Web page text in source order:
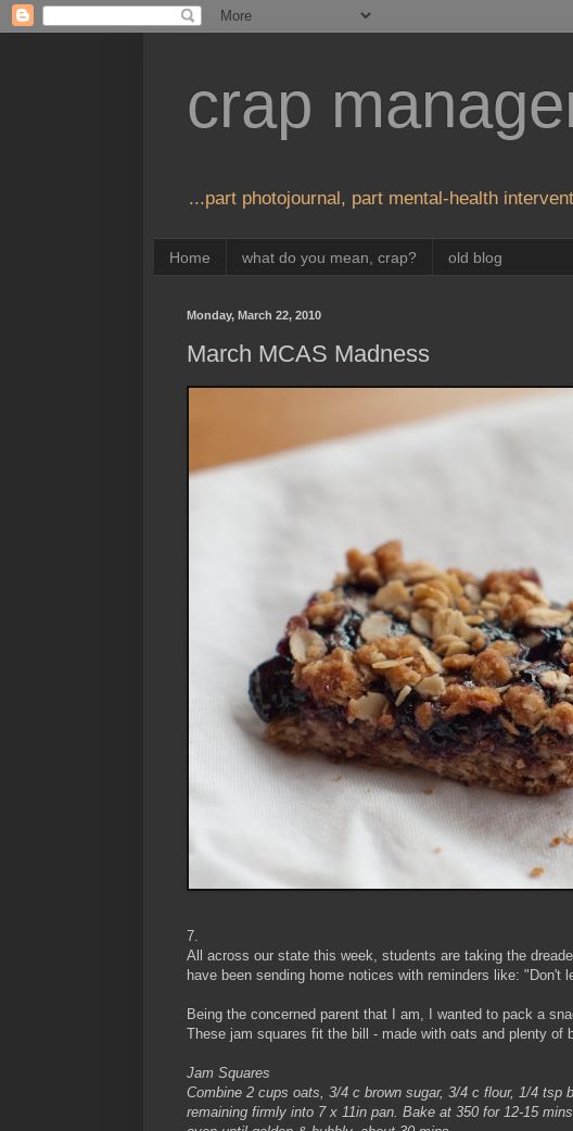
crap
...part photojournal, part mental-health
Home what do you mean, crap? old blog
Monday, March 22, 2010
March MCAS Madness
7.
All across our state this week, students are taking the
have been sending home notices with reminders like:
Being the concerned parent that I am, I wanted to pack a
These jam squares fit the bill - made with oats and plenty of
Jam Squares
Combine 2 cups oats, 3/4 c brown sugar, 3/4 c flour, 1/4
remaining firmly into 7 x 11in pan. Bake at 350 for 12-15